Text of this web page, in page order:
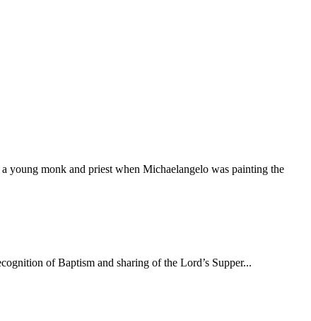
young monk and priest when Michaelangelo was painting the
of Baptism and sharing of the Lord’s Supper...